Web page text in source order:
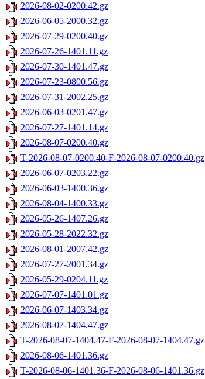
2026-08-02-0200.42.gz
2026-06-05-2000.32.gz
2026-07-29-0200.40.gz
2026-07-26-1401.11.gz
2026-07-30-1401.47.gz
2026-07-23-0800.56.gz
2026-07-31-2002.25.gz
2026-06-03-0201.47.gz
2026-07-27-1401.14.gz
2026-08-07-0200.40.gz
T-2026-08-07-0200.40-F-2026-08-07-0200.40.gz
2026-06-07-0203.22.gz
2026-06-03-1400.36.gz
2026-08-04-1400.33.gz
2026-05-26-1407.26.gz
2026-05-28-2022.32.gz
2026-08-01-2007.42.gz
2026-07-27-2001.34.gz
2026-05-29-0204.11.gz
2026-07-07-1401.01.gz
2026-06-07-1403.34.gz
2026-08-07-1404.47.gz
T-2026-08-07-1404.47-F-2026-08-07-1404.47.gz
2026-08-06-1401.36.gz
T-2026-08-06-1401.36-F-2026-08-06-1401.36.gz